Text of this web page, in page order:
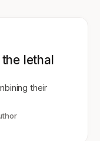
lethal
their